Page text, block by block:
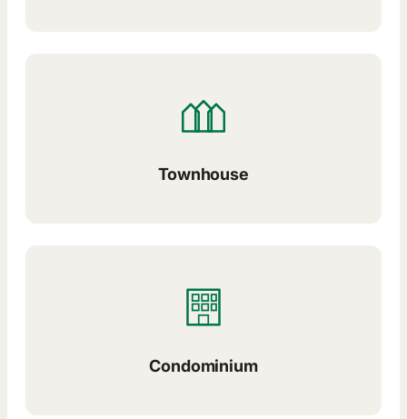
Townhouse
Condominium